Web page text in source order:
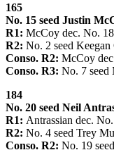
165
No. 15 seed Justin
R1: McCoy dec. No.
R2: No. 2 seed
Conso. R2: McCoy
Conso. R3: No. 7 seed
184
No. 20 seed Neil
R1: Antrassian dec.
R2: No. 4 seed Trey
Conso. R2: No. 19